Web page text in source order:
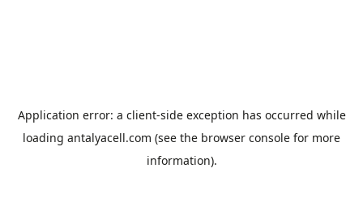
Application error: a client-side exception has occurred while
loading antalyacell.com (see the browser console for more
information).